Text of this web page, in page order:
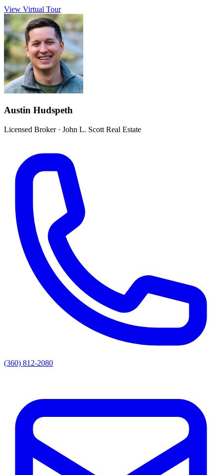
View Virtual Tour
Austin Hudspeth
Licensed Broker· John L. Scott Real Estate
(360) 812-2080